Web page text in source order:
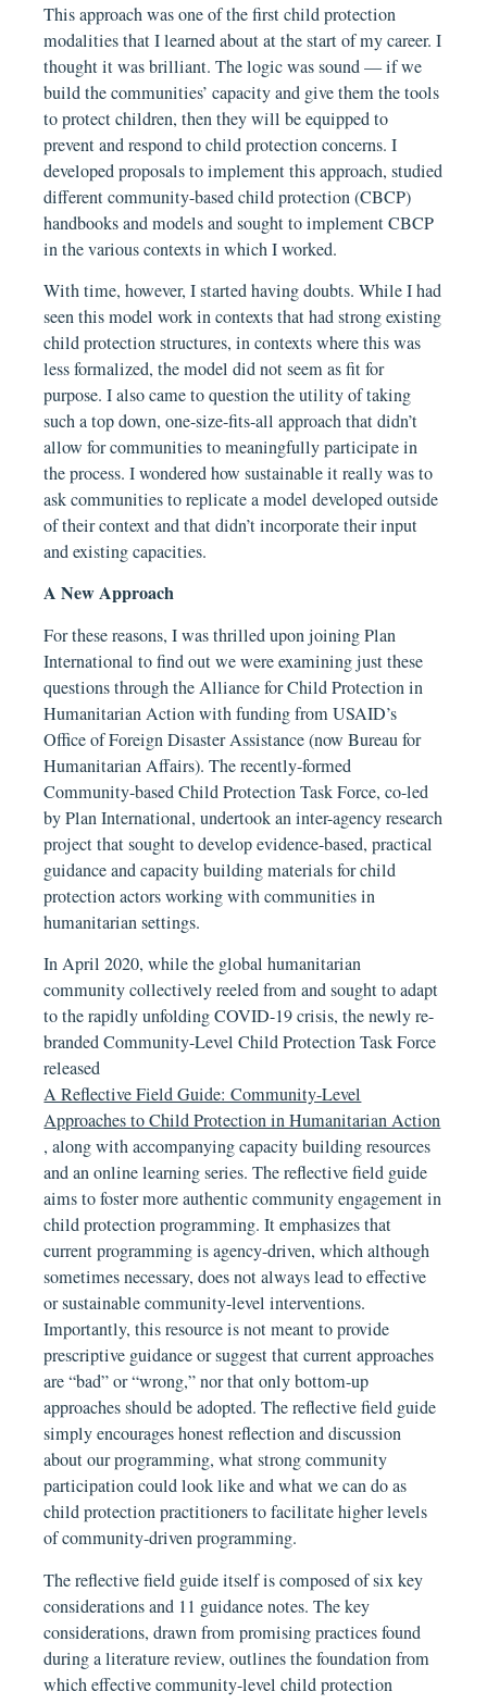
This approach was one of the first child protection
modalities that I learned about at the start of my career. I
thought it was brilliant. The logic was sound — if we
build the communities’ capacity and give them the tools
to protect children, then they will be equipped to
prevent and respond to child protection concerns. I
developed proposals to implement this approach, studied
different community-based child protection (CBCP)
handbooks and models and sought to implement CBCP
in the various contexts in which I worked.
With time, however, I started having doubts. While I had
seen this model work in contexts that had strong existing
child protection structures, in contexts where this was
less formalized, the model did not seem as fit for
purpose. I also came to question the utility of taking
such a top down, one-size-fits-all approach that didn’t
allow for communities to meaningfully participate in
the process. I wondered how sustainable it really was to
ask communities to replicate a model developed outside
of their context and that didn’t incorporate their input
and existing capacities.
A New Approach
For these reasons, I was thrilled upon joining Plan
International to find out we were examining just these
questions through the Alliance for Child Protection in
Humanitarian Action with funding from USAID’s
Office of Foreign Disaster Assistance (now Bureau for
Humanitarian Affairs). The recently-formed
Community-based Child Protection Task Force, co-led
by Plan International, undertook an inter-agency research
project that sought to develop evidence-based, practical
guidance and capacity building materials for child
protection actors working with communities in
humanitarian settings.
In April 2020, while the global humanitarian
community collectively reeled from and sought to adapt
to the rapidly unfolding COVID-19 crisis, the newly re-
branded Community-Level Child Protection Task Force
released
A Reflective Field Guide: Community-Level
Approaches to Child Protection in Humanitarian Action
, along with accompanying capacity building resources
and an online learning series. The reflective field guide
aims to foster more authentic community engagement in
child protection programming. It emphasizes that
current programming is agency-driven, which although
sometimes necessary, does not always lead to effective
or sustainable community-level interventions.
Importantly, this resource is not meant to provide
prescriptive guidance or suggest that current approaches
are “bad” or “wrong,” nor that only bottom-up
approaches should be adopted. The reflective field guide
simply encourages honest reflection and discussion
about our programming, what strong community
participation could look like and what we can do as
child protection practitioners to facilitate higher levels
of community-driven programming.
The reflective field guide itself is composed of six key
considerations and 11 guidance notes. The key
considerations, drawn from promising practices found
during a literature review, outlines the foundation from
which effective community-level child protection